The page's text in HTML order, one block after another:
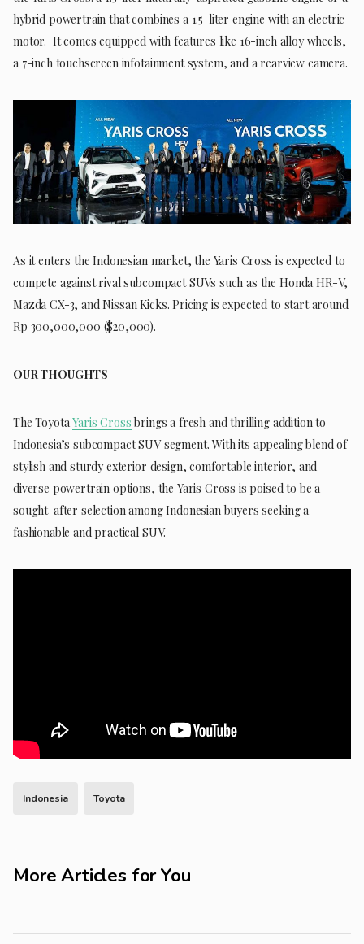
hybrid powertrain that combines a 1.5-liter engine with an electric
motor. It comes equipped with features like 16-inch alloy wheels,
a 7-inch touchscreen infotainment system, and a rearview camera.
As it enters the Indonesian market, the Yaris Cross is expected to
compete against rival subcompact SUVs such as the Honda HR-V,
Mazda CX-3, and Nissan Kicks. Pricing is expected to start around
Rp 300,000,000 ($20,000).
OUR THOUGHTS
The ToyotaYaris Cross brings a fresh and thrilling addition to
Indonesia’s subcompact SUV segment. With its appealing blend of
stylish and sturdy exterior design, comfortable interior, and
diverse powertrain options, the Yaris Cross is poised to be a
sought-after selection among Indonesian buyers seeking a
fashionable and practical SUV.
Indonesia Toyota
More Articles for You